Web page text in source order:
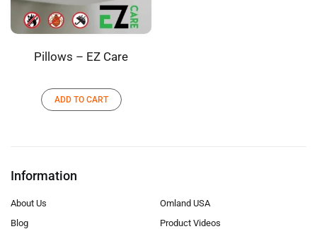
Pillows – EZ Care
ADD TO CART
Information
About Us
Blog
Omland USA
Product Videos